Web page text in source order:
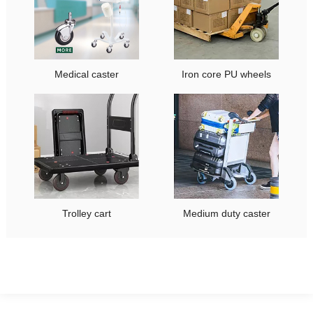
Medical caster Iron core PU wheels
Trolley cart Medium duty caster